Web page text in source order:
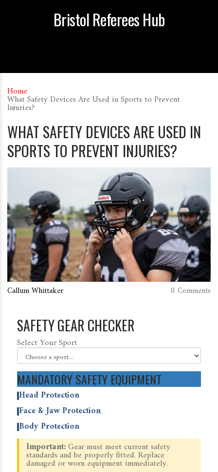
Bristol Referees Hub
Home
What Safety Devices Are Used in Sports to Prevent
Injuries?
WHAT SAFETY DEVICES ARE USED IN
SPORTS TO PREVENT INJURIES?
Callum Whittaker 0 Comments
SAFETY GEAR CHECKER
Select Your Sport
MANDATORY SAFETY EQUIPMENT
Head Protection
Face & Jaw Protection
Body Protection
Important:Gear must meet current safety
standards and be properly fitted. Replace
damaged or worn equipment immediately.